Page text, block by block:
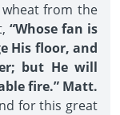
from the
“Whose fan is
His floor, and
but He will
fire.” Matt.
for this great